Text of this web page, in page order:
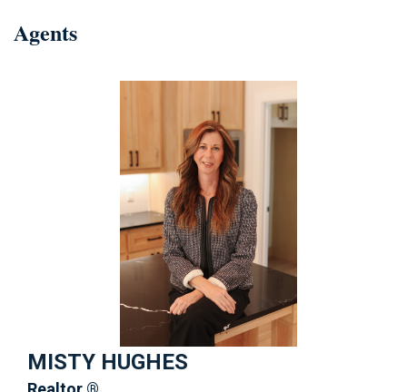
Agents
MISTY HUGHES